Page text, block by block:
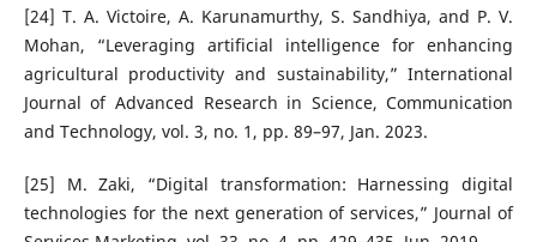
[24] T. A. Victoire, A. Karunamurthy, S. Sandhiya, and P. V.
Mohan, “Leveraging artificial intelligence for enhancing
agricultural productivity and sustainability,” International
Journal of Advanced Research in Science, Communication
and Technology, vol. 3, no. 1, pp. 89–97, Jan. 2023.
[25] M. Zaki, “Digital transformation: Harnessing digital
technologies for the next generation of services,” Journal of